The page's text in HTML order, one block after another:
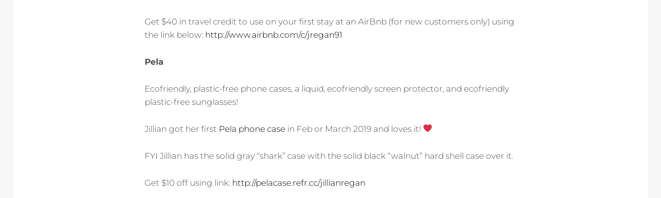
Get $40 in travel credit to use on your first stay at an AirBnb (for new customers only) using
the link below: http://www.airbnb.com/c/jregan91
Pela
Ecofriendly, plastic-free phone cases, a liquid, ecofriendly screen protector, and ecofriendly
plastic-free sunglasses!
Jillian got her first Pela phone case in Feb or March 2019 and loves it!
FYI Jillian has the solid gray “shark” case with the solid black “walnut” hard shell case over it.
Get $10 off using link: http://pelacase.refr.cc/jillianregan